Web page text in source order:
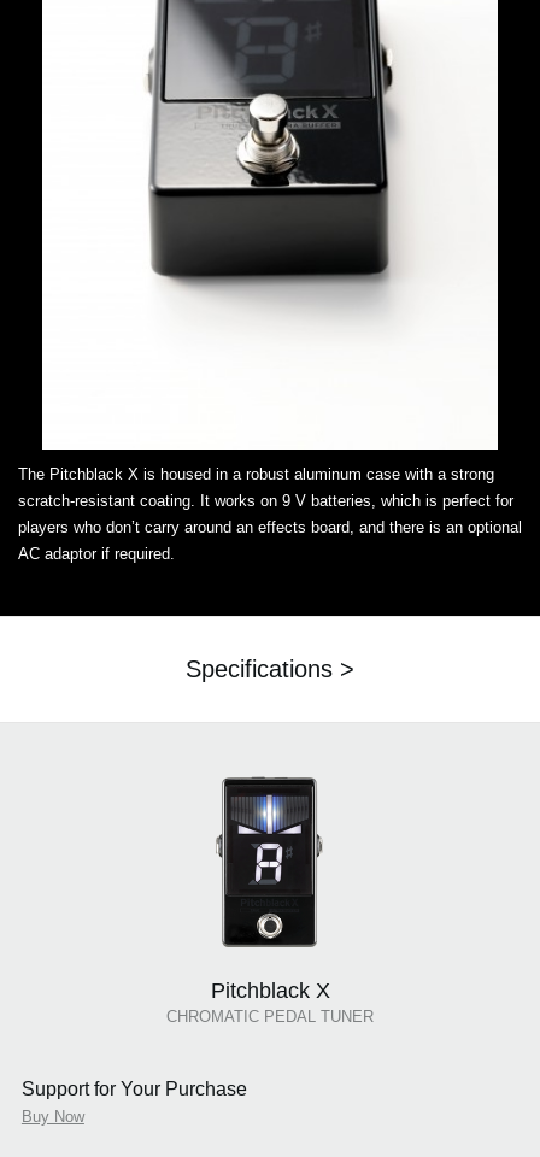
The Pitchblack X is housed in a robust aluminum case with a strong
scratch-resistant coating. It works on 9 V batteries, which is perfect for
players who don’t carry around an effects board, and there is an optional
AC adaptor if required.
Specifications >
Pitchblack X
CHROMATIC PEDAL TUNER
Support for Your Purchase
Buy Now